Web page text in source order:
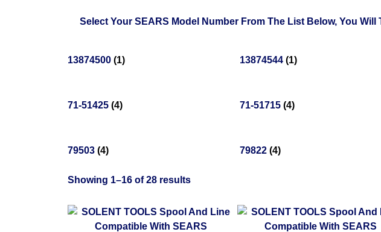
Select Your SEARS Model Number From The List Below, You
13874500 (1) 13874544 (1)
71-51425 (4) 71-51715 (4)
79503 (4) 79822 (4)
Showing 1–16 of 28 results